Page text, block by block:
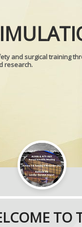
and surgical training
research.
TO